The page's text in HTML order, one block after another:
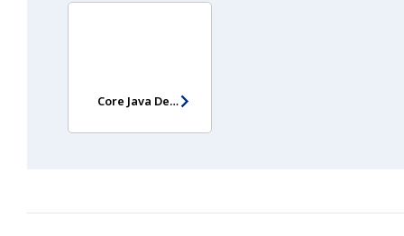
Core Java Developer Assessment